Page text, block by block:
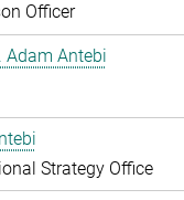
Officer
Adam Antebi
Strategy Office